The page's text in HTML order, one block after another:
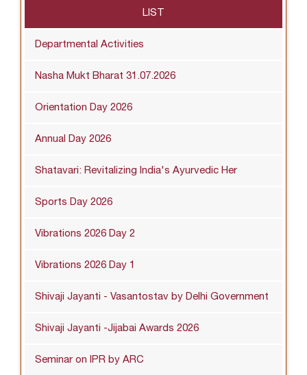
LIST
Departmental Activities
Nasha Mukt Bharat 31.07.2026
Orientation Day 2026
Annual Day 2026
Shatavari: Revitalizing India's Ayurvedic Her
Sports Day 2026
Vibrations 2026 Day 2
Vibrations 2026 Day 1
Shivaji Jayanti - Vasantostav by Delhi Government
Shivaji Jayanti -Jijabai Awards 2026
Seminar on IPR by ARC